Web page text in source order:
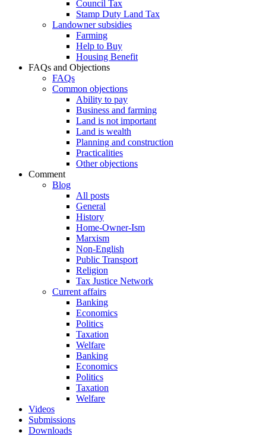
Council Tax
Stamp Duty Land Tax
Landowner subsidies
Farming
Help to Buy
Housing Benefit
FAQs and Objections
FAQs
Common objections
Ability to pay
Business and farming
Land is not important
Land is wealth
Planning and construction
Practicalities
Other objections
Comment
Blog
All posts
General
History
Home-Owner-Ism
Marxism
Non-English
Public Transport
Religion
Tax Justice Network
Current affairs
Banking
Economics
Politics
Taxation
Welfare
Banking
Economics
Politics
Taxation
Welfare
Videos
Submissions
Downloads